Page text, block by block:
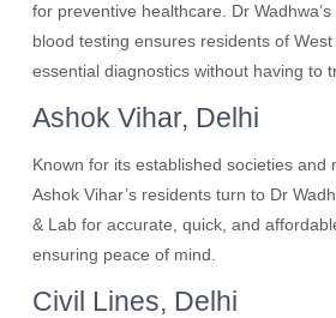
for preventive healthcare. Dr
blood testing ensures residents of
essential diagnostics without having to
Ashok Vihar, Delhi
Known for its established societies and
Ashok Vihar’s residents turn to Dr
& Lab for accurate, quick, and
ensuring peace of mind.
Civil Lines, Delhi